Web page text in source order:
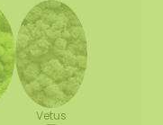
Vetus